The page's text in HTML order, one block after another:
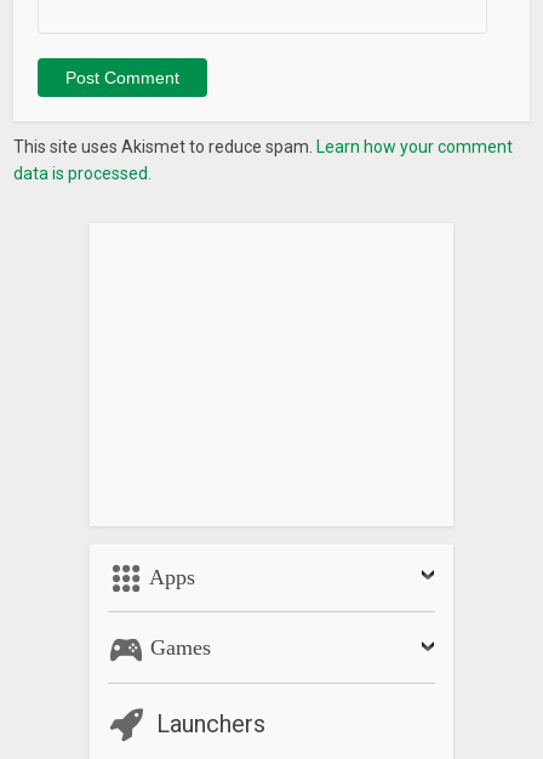
This site uses Akismet to reduce spam.Learn how your comment
data is processed.
Apps
Games
Launchers